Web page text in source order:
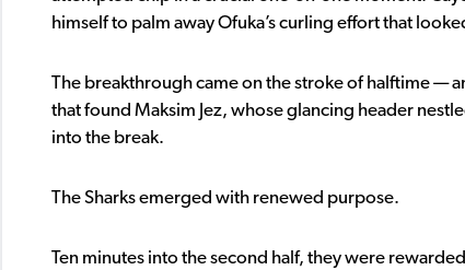
himself to palm away Ofuka’s curling effort that
The breakthrough came on the stroke of halftime —
that found Maksim Jez, whose glancing header
into the break.
The Sharks emerged with renewed purpose.
Ten minutes into the second half, they were